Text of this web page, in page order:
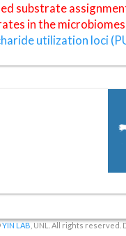
substrate
in the
utilization loci
YIN LAB , UNL. All rights